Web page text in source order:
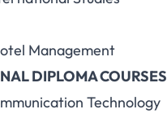
Management
DIPLOMA COURSES
Technology